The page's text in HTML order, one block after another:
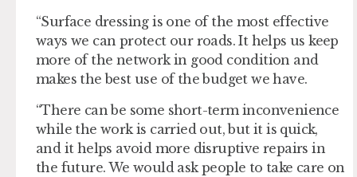
“Surface dressing is one of the most effective
ways we can protect our roads. It helps us keep
more of the network in good condition and
makes the best use of the budget we have.
“There can be some short-term inconvenience
while the work is carried out, but it is quick,
and it helps avoid more disruptive repairs in
the future. We would ask people to take care on